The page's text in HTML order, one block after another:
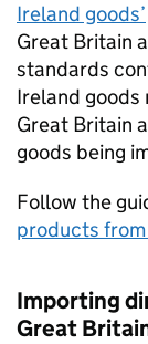
Ireland goods’
Great Britain
standards
Ireland
Great Britain
goods being
Follow the
products
Importing
Great